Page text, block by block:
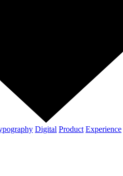
Digital Product Experience